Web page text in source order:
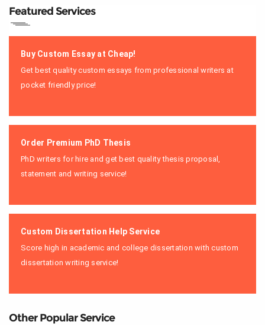
Featured Services
Buy Custom Essay at Cheap!
Get best quality custom essays from professional writers at
pocket friendly price!
Order Premium PhD Thesis
PhD writers for hire and get best quality thesis proposal,
statement and writing service!
Custom Dissertation Help Service
Score high in academic and college dissertation with custom
dissertation writing service!
Other Popular Service